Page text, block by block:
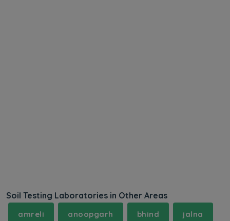
Soil Testing Laboratories in Other Areas
amreli anoopgarh bhind jalna